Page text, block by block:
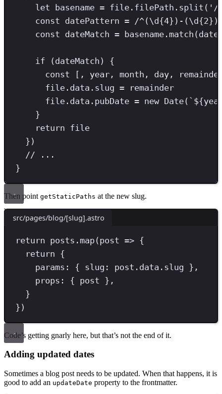
let basename = file . filePath . split ( ' /
const datePattern = /^( \d{4} ) - ( \d{2} )
const dateMatch = basename . match
if (dateMatch) {
const
[, year , month , day ,
file . data . slug = remainder
file . data . pubDate = new Date( ` ${
}
return file
})
// ...
}
Then point getStaticPaths at the new slug.
src/pages/blog/[slug].astro
return posts.map(post => {
return {
params : { slug : post . data . slug } ,
props : { post } ,
}
} )
Code’s getting gnarly here, but that’s not the end of it.
Adding updated dates
Sometimes a blog post needs to be updated. When that happens, it is
good to add an updateDate property to the frontmatter.